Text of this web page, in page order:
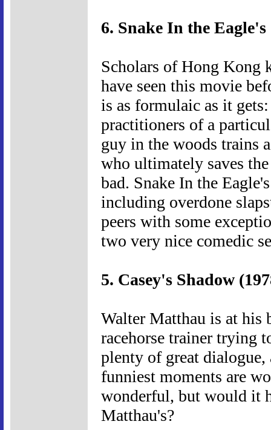
6. Snake In the Eagle's
Scholars of Hong Kong
have seen this movie
is as formulaic as it
practitioners of a
guy in the woods trains
who ultimately saves
bad. Snake In the
including overdone
peers with some
two very nice comedic
5. Casey's Shadow
Walter Matthau is at his
racehorse trainer trying
plenty of great dialogue,
funniest moments are
wonderful, but would it
Matthau's?